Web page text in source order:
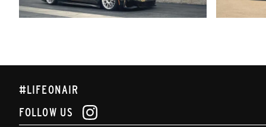
#LIFEONAIR
FOLLOW US